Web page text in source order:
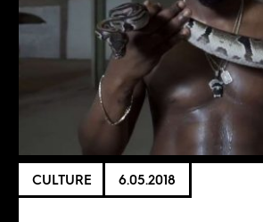
CULTURE 6.05.2018